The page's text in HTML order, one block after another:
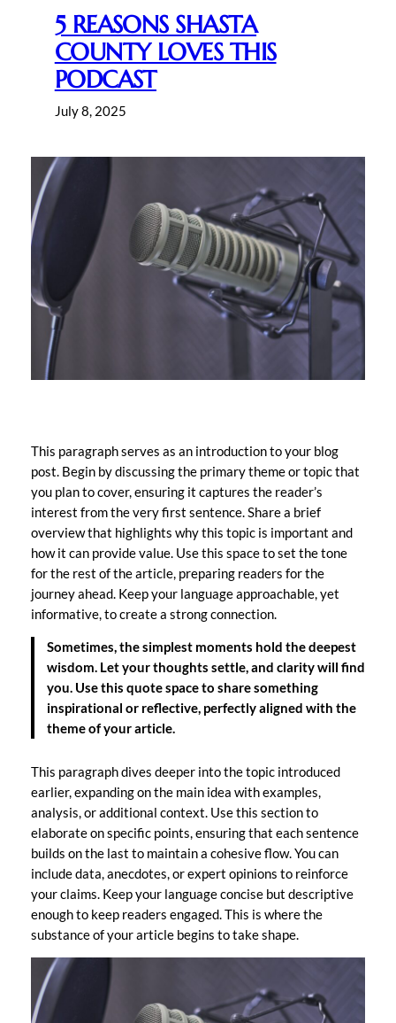
5 REASONS SHASTA
COUNTY LOVES THIS
PODCAST
July 8, 2025
This paragraph serves as an introduction to your blog
post. Begin by discussing the primary theme or topic that
you plan to cover, ensuring it captures the reader’s
interest from the very first sentence. Share a brief
overview that highlights why this topic is important and
how it can provide value. Use this space to set the tone
for the rest of the article, preparing readers for the
journey ahead. Keep your language approachable, yet
informative, to create a strong connection.
Sometimes, the simplest moments hold the deepest
wisdom. Let your thoughts settle, and clarity will find
you. Use this quote space to share something
inspirational or reflective, perfectly aligned with the
theme of your article.
This paragraph dives deeper into the topic introduced
earlier, expanding on the main idea with examples,
analysis, or additional context. Use this section to
elaborate on specific points, ensuring that each sentence
builds on the last to maintain a cohesive flow. You can
include data, anecdotes, or expert opinions to reinforce
your claims. Keep your language concise but descriptive
enough to keep readers engaged. This is where the
substance of your article begins to take shape.